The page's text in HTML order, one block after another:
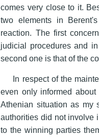
comes very close to it.
two elements in
reaction. The first
judicial procedures and
second one is that of the
In respect of the
even only informed
Athenian situation as my
authorities did not involve
to the winning parties